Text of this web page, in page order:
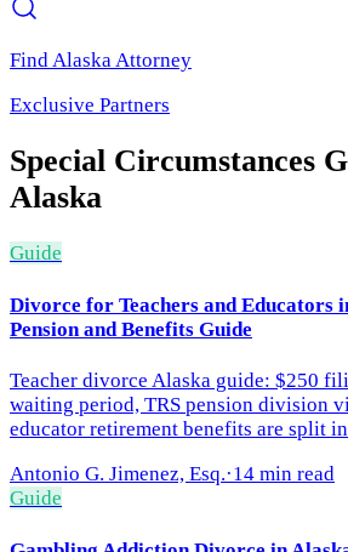
Find Alaska Attorney
Exclusive Partners
Special Circumstances
Alaska
Guide
Divorce for Teachers and Educators
Pension and Benefits Guide
Teacher divorce Alaska guide: $250
waiting period, TRS pension division
educator retirement benefits are split
Antonio G. Jimenez, Esq.·14 min read
Guide